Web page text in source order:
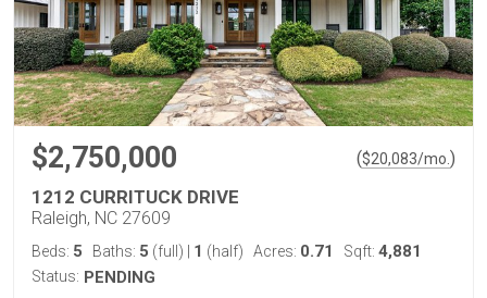
$2,750,000 ($20,083/mo. )
1212 CURRITUCK DRIVE
Raleigh, NC 27609
Beds: 5 Baths: 5 (full) 1 (half) Acres: 0.71 Sqft: 4,881
Status: PENDING